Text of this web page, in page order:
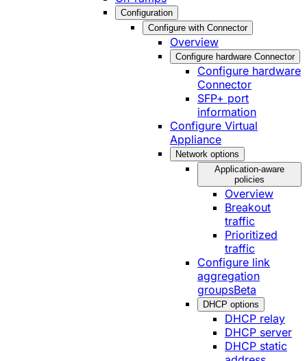
Configuration
Configure with Connector
Overview
Configure hardware Connector
Configure hardware
Connector
SFP+ port
information
Configure Virtual
Appliance
Network options
Application-aware
policies
Overview
Breakout
traffic
Prioritized
traffic
Configure link
aggregation
groupsBeta
DHCP options
DHCP relay
DHCP server
DHCP static